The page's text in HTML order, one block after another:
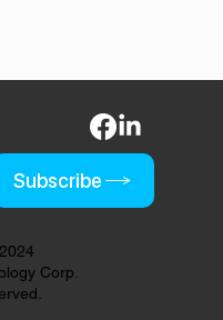
Subscribe
Corp.